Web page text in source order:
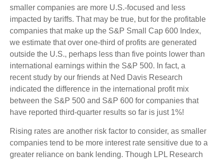
smaller companies are more U.S.-focused and less
impacted by tariffs. That may be true, but for the profitable
companies that make up the S&P Small Cap 600 Index,
we estimate that over one-third of profits are generated
outside the U.S., perhaps less than five points lower than
international earnings within the S&P 500. In fact, a
recent study by our friends at Ned Davis Research
indicated the difference in the international profit mix
between the S&P 500 and S&P 600 for companies that
have reported third-quarter results so far is just 1%!
Rising rates are another risk factor to consider, as smaller
companies tend to be more interest rate sensitive due to a
greater reliance on bank lending. Though LPL Research